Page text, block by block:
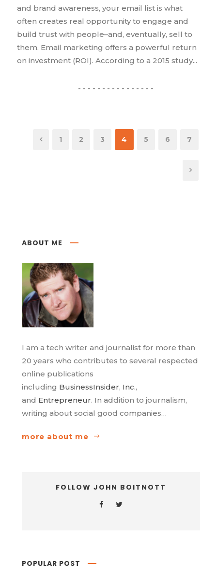
and brand awareness, your email list is what
often creates real opportunity to engage and
build trust with people–and, eventually, sell to
them. Email marketing offers a powerful return
on investment (ROI). According to a 2015 study...
1 2 3 4 5 6 7
ABOUT ME
I am a tech writer and journalist for more than
20 years who contributes to several respected
online publications
including BusinessInsider, Inc.,
and Entrepreneur. In addition to journalism,
writing about social good companies…
more about me
FOLLOW JOHN BOITNOTT
POPULAR POST